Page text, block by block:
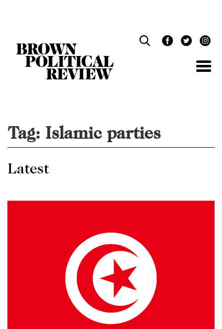
Tag: Islamic parties
Latest